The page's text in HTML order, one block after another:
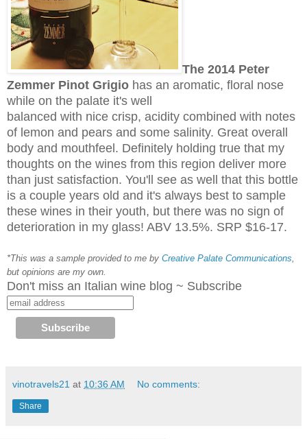
The 2014 Peter
Zemmer Pinot Grigio has an aromatic, floral nose
while on the palate it's well
balanced with nice crisp, acidity combined with notes
of lemon and pears and some salinity. Great overall
body and mouthfeel. Definitely holding true that my
thoughts on the wines from this region deliver more
than just satisfaction. You'll see as well that this bottle
is a couple years old and it's always best to sample
these wines in their youth, but there was no sign of
deterioration in my glass! ABV 13.5%. SRP $16-17.
*This was a sample provided to me by Creative Palate Communications,
but opinions are my own.
Don't miss an Italian wine blog ~ Subscribe
vinotravels21 at 10:36 AM No comments:
Share